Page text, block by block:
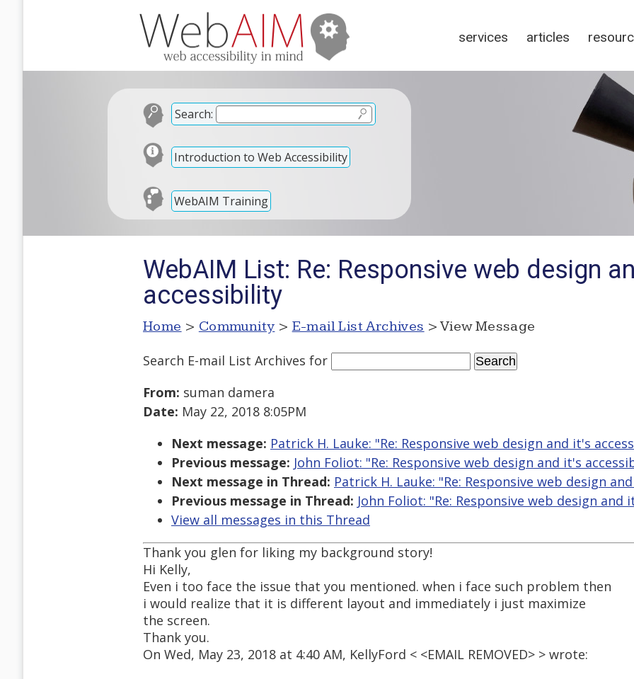
services articles
Search:
Introduction to Web Accessibility
WebAIM Training
WebAIM List: Re: Responsive web design
accessibility
Home > Community > E-mail List Archives > View Message
Search E-mail List Archives for
From: suman damera
Date: May 22, 2018 8:05PM
Next message: Patrick H. Lauke: "Re: Responsive web design and it's
Previous message: John Foliot: "Re: Responsive web design and it's
Next message in Thread: Patrick H. Lauke: "Re: Responsive web design
Previous message in Thread: John Foliot: "Re: Responsive web design and
View all messages in this Thread
Thank you glen for liking my background story!
Hi Kelly,
Even i too face the issue that you mentioned. when i face such problem then
i would realize that it is different layout and immediately i just maximize
the screen.
Thank you.
On Wed, May 23, 2018 at 4:40 AM, KellyFord < <EMAIL REMOVED> > wrote: